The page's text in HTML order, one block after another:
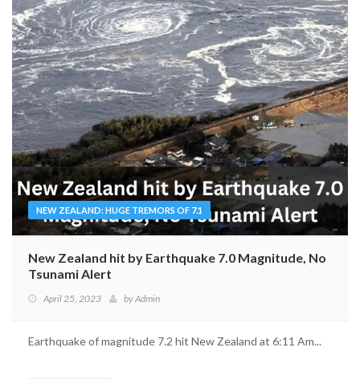
NEW ZEALAND: HUGE TREMORS OF 7.1
New Zealand hit by Earthquake 7.0 Magnitude, No
Tsunami Alert
April 25, 2023 byAdmin
Earthquake of magnitude 7.2 hit New Zealand at 6:11 Am...